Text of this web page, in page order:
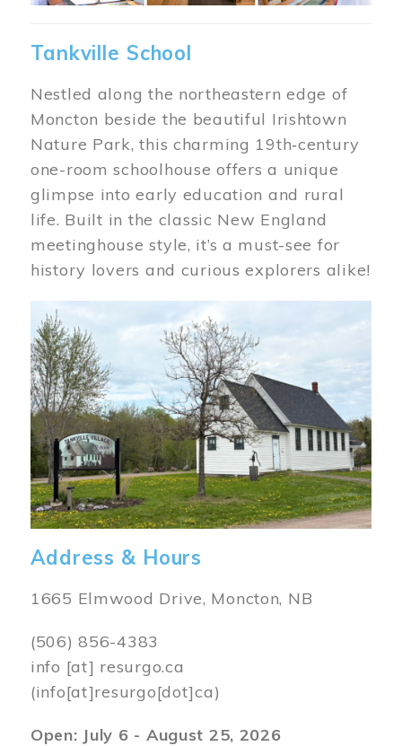
Tankville School
Nestled along the northeastern edge of
Moncton beside the beautiful Irishtown
Nature Park, this charming 19th‑century
one-room schoolhouse offers a unique
glimpse into early education and rural
life. Built in the classic New England
meetinghouse style, it’s a must-see for
history lovers and curious explorers alike!
Image
Address & Hours
1665 Elmwood Drive, Moncton, NB
(506) 856-4383
info [at] resurgo.ca
(info[at]resurgo[dot]ca)
Open: July 6 - August 25, 2026